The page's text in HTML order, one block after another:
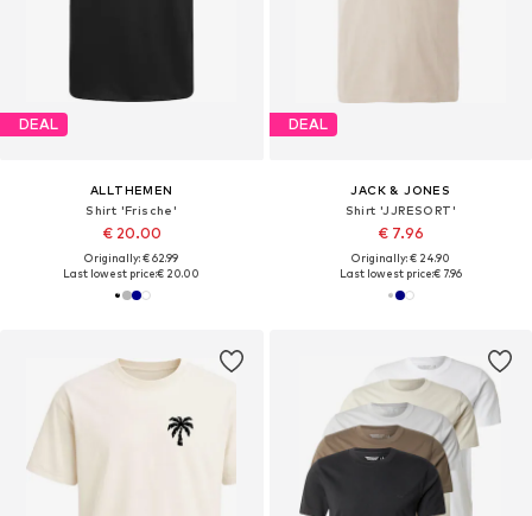
DEAL
ALLTHEMEN
Shirt 'Frische'
€ 20.00
Originally: € 62.99
Last lowest price:€ 20.00
DEAL
JACK & JONES
Shirt 'JJRESORT'
€ 7.96
Originally: € 24.90
Last lowest price:€ 7.96